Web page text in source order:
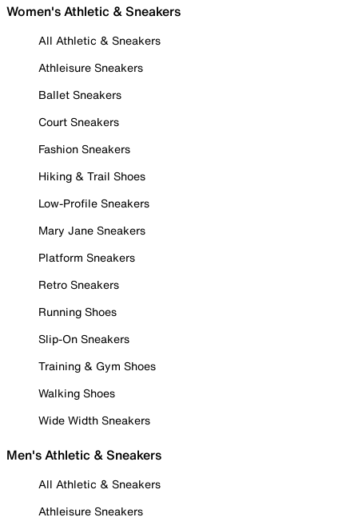
Women's Athletic & Sneakers
All Athletic & Sneakers
Athleisure Sneakers
Ballet Sneakers
Court Sneakers
Fashion Sneakers
Hiking & Trail Shoes
Low-Profile Sneakers
Mary Jane Sneakers
Platform Sneakers
Retro Sneakers
Running Shoes
Slip-On Sneakers
Training & Gym Shoes
Walking Shoes
Wide Width Sneakers
Men's Athletic & Sneakers
All Athletic & Sneakers
Athleisure Sneakers